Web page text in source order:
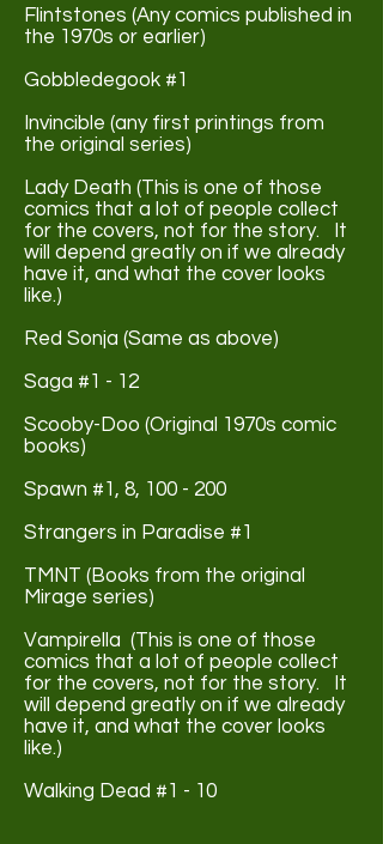
Flintstones (Any comics published in
the 1970s or earlier)
Gobbledegook #1
Invincible (any first printings from
the original series)
Lady Death (This is one of those
comics that a lot of people collect
for the covers, not for the story. It
will depend greatly on if we already
have it, and what the cover looks
like.)
Red Sonja (Same as above)
Saga #1 - 12
Scooby-Doo (Original 1970s comic
books)
Spawn #1, 8, 100 - 200
Strangers in Paradise #1
TMNT (Books from the original
Mirage series)
Vampirella (This is one of those
comics that a lot of people collect
for the covers, not for the story. It
will depend greatly on if we already
have it, and what the cover looks
like.)
Walking Dead #1 - 10